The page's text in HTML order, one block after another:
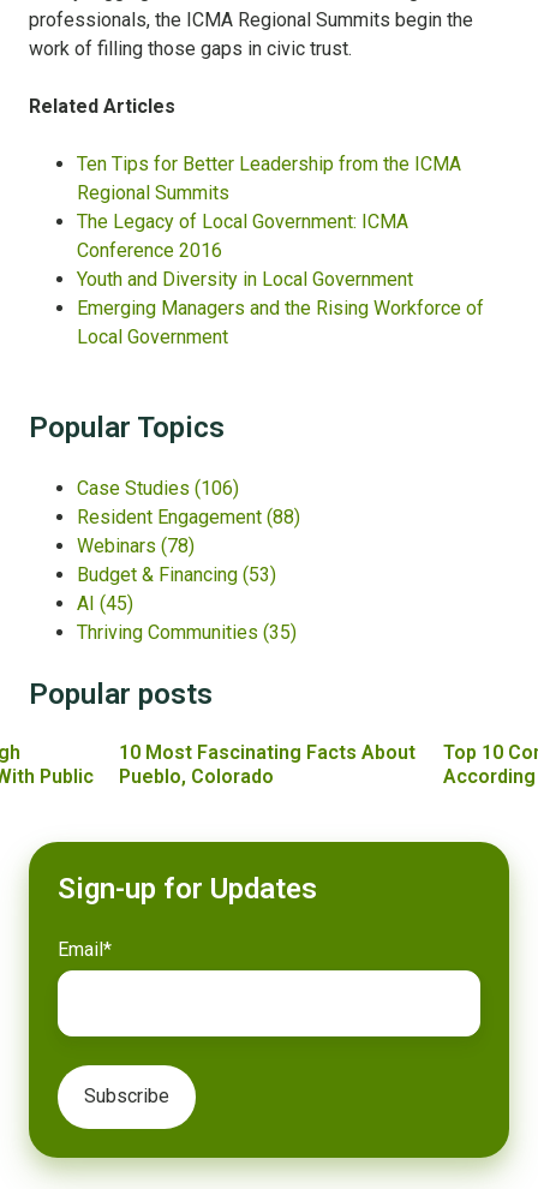
professionals, the ICMA Regional Summits begin the
work of filling those gaps in civic trust.
Related Articles
Ten Tips for Better Leadership from the ICMA
Regional Summits
The Legacy of Local Government: ICMA
Conference 2016
Youth and Diversity in Local Government
Emerging Managers and the Rising Workforce of
Local Government
Popular Topics
Case Studies (106)
Resident Engagement (88)
Webinars (78)
Budget & Financing (53)
AI (45)
Thriving Communities (35)
Popular posts
Public
10 Most Fascinating Facts About
Pueblo, Colorado
Top 10
Sign-up for Updates
Email*